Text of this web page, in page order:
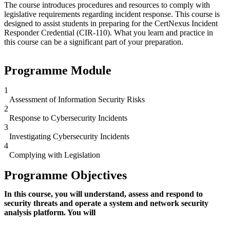
The course introduces procedures and resources to comply with
legislative requirements regarding incident response. This course is
designed to assist students in preparing for the CertNexus Incident
Responder Credential (CIR-110). What you learn and practice in
this course can be a significant part of your preparation.
Programme Module
1
Assessment of Information Security Risks
2
Response to Cybersecurity Incidents
3
Investigating Cybersecurity Incidents
4
Complying with Legislation
Programme Objectives
In this course, you will understand, assess and respond to
security threats and operate a system and network security
analysis platform. You will